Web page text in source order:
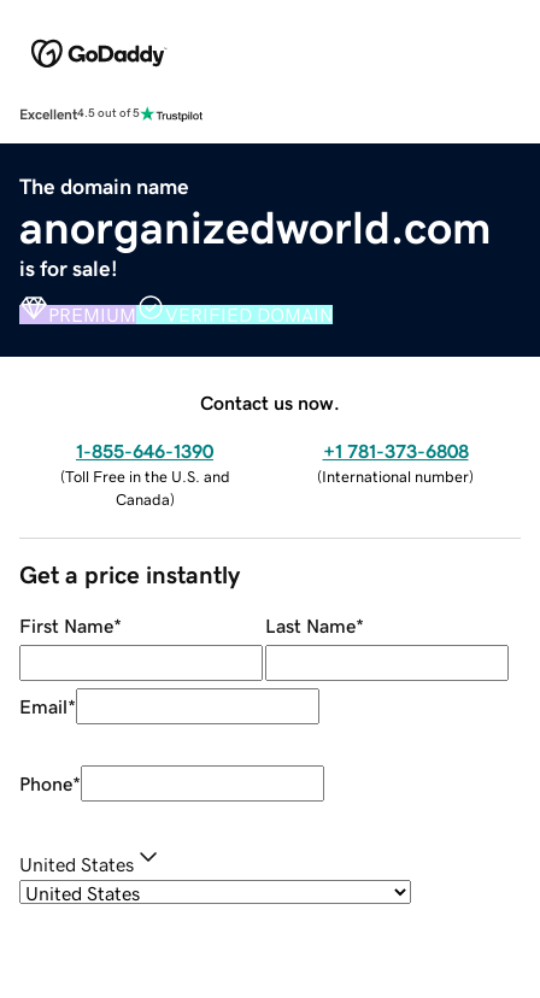
Excellent4.5 out of 5
The domain name
anorganizedworld.com
is for sale!
PREMIUM VERIFIED DOMAIN
Contact us now.
1-855-646-1390
(Toll Free in the U.S. and
Canada)
+1 781-373-6808
(International number)
Get a price instantly
First Name* Last Name*
Email*
Phone*
United States